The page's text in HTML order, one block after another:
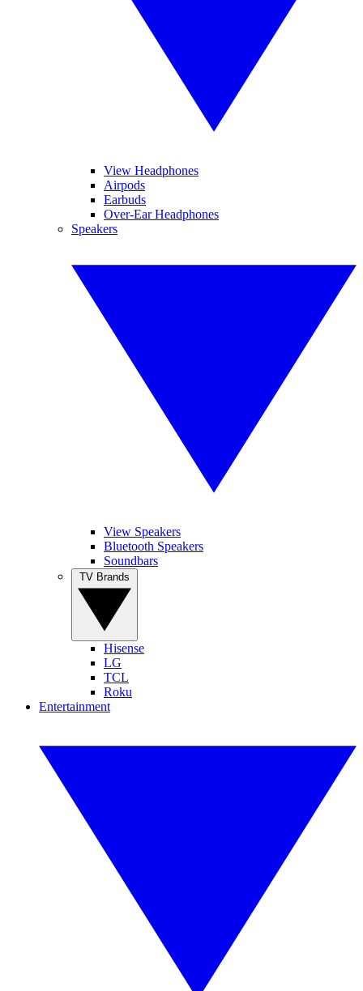
View Headphones
Airpods
Earbuds
Over-Ear Headphones
Speakers
View Speakers
Bluetooth Speakers
Soundbars
Hisense
LG
TCL
Roku
Entertainment